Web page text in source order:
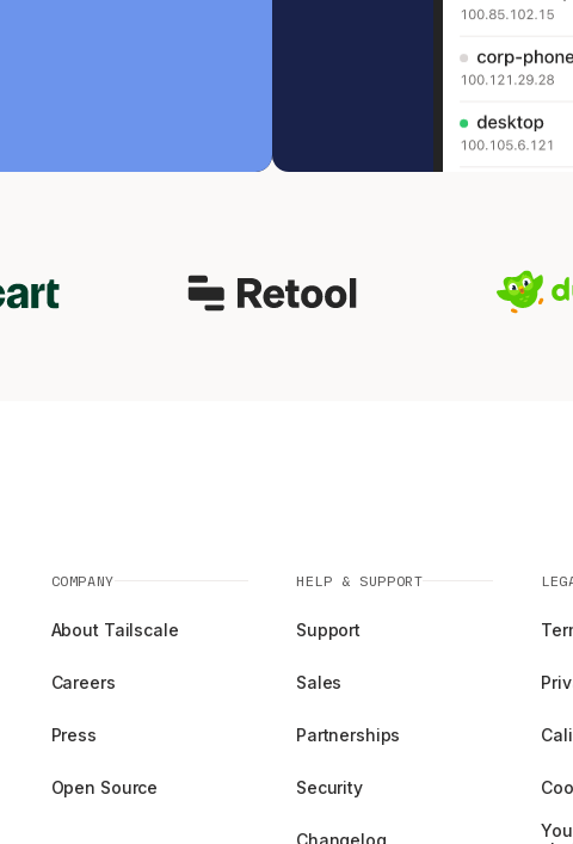
COMPANY
About Tailscale
Careers
Press
Open Source
HELP & SUPPORT
Support
Sales
Partnerships
Security
Changelog